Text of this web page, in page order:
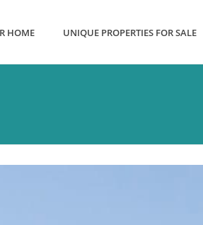
HOME UNIQUE PROPERTIES FOR SALE